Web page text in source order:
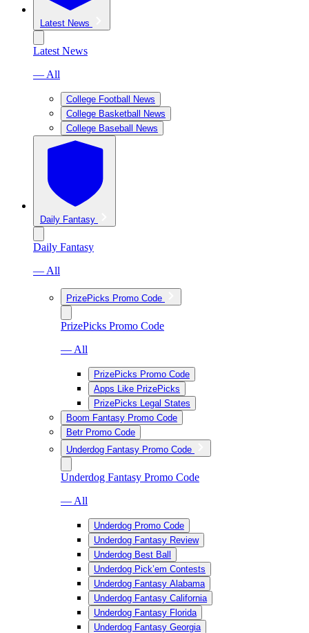
Latest News
Latest News
— All
College Football News
College Basketball News
College Baseball News
Daily Fantasy
Daily Fantasy
— All
PrizePicks Promo Code
PrizePicks Promo Code
— All
PrizePicks Promo Code
Apps Like PrizePicks
PrizePicks Legal States
Boom Fantasy Promo Code
Betr Promo Code
Underdog Fantasy Promo Code
Underdog Fantasy Promo Code
— All
Underdog Promo Code
Underdog Fantasy Review
Underdog Best Ball
Underdog Pick’em Contests
Underdog Fantasy Alabama
Underdog Fantasy California
Underdog Fantasy Florida
Underdog Fantasy Georgia